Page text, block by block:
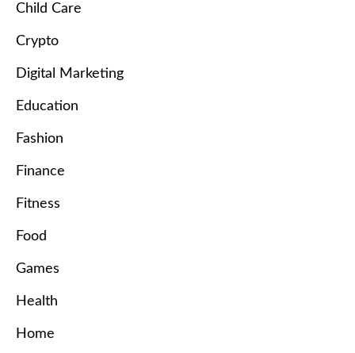
Child Care
Crypto
Digital Marketing
Education
Fashion
Finance
Fitness
Food
Games
Health
Home